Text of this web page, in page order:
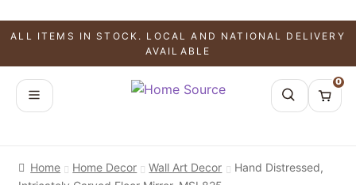
ALL ITEMS IN STOCK. LOCAL AND NATIONAL DELIVERY
AVAILABLE
0
Home Home Decor Wall Art Decor
Hand Distressed,